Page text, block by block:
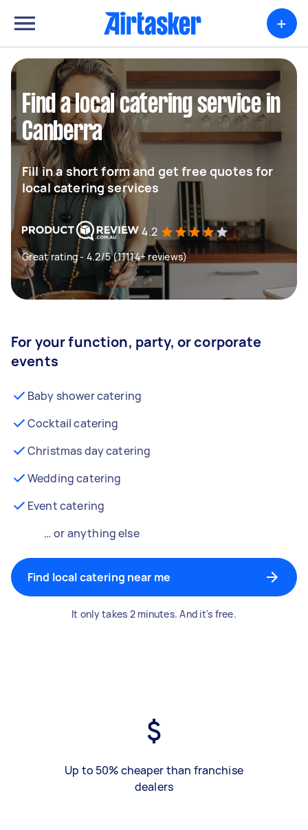
+
Find a local catering service in
Canberra
Fill in a short form and get free quotes for
local catering services
4.2
Great rating - 4.2/5 (11114+ reviews)
For your function, party, or corporate
events
Baby shower catering
Cocktail catering
Christmas day catering
Wedding catering
Event catering
… or anything else
Find local catering near me
It only takes 2 minutes. And it's free.
Up to 50% cheaper than franchise
dealers